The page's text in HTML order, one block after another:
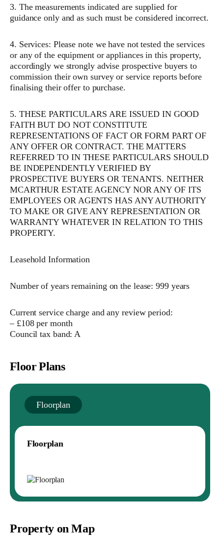
3. The measurements indicated are supplied for
guidance only and as such must be considered incorrect.
4. Services: Please note we have not tested the services
or any of the equipment or appliances in this property,
accordingly we strongly advise prospective buyers to
commission their own survey or service reports before
finalising their offer to purchase.
5. THESE PARTICULARS ARE ISSUED IN GOOD
FAITH BUT DO NOT CONSTITUTE
REPRESENTATIONS OF FACT OR FORM PART OF
ANY OFFER OR CONTRACT. THE MATTERS
REFERRED TO IN THESE PARTICULARS SHOULD
BE INDEPENDENTLY VERIFIED BY
PROSPECTIVE BUYERS OR TENANTS. NEITHER
MCARTHUR ESTATE AGENCY NOR ANY OF ITS
EMPLOYEES OR AGENTS HAS ANY AUTHORITY
TO MAKE OR GIVE ANY REPRESENTATION OR
WARRANTY WHATEVER IN RELATION TO THIS
PROPERTY.
Leasehold Information
Number of years remaining on the lease: 999 years
Current service charge and any review period:
– £108 per month
Council tax band: A
Floor Plans
Floorplan
Floorplan
Property on Map